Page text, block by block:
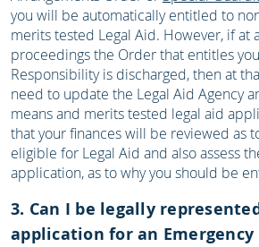
you will be automatically entitled to
merits tested Legal Aid. However, if at
proceedings the Order that entitles
Responsibility is discharged, then at
need to update the Legal Aid Agency
means and merits tested legal aid
that your finances will be reviewed as
eligible for Legal Aid and also assess
application, as to why you should be
3. Can I be legally
application for an